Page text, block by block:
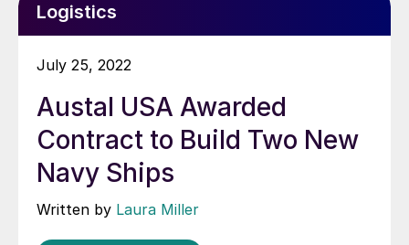
Logistics
July 25, 2022
Austal USA Awarded
Contract to Build Two New
Navy Ships
Written by Laura Miller